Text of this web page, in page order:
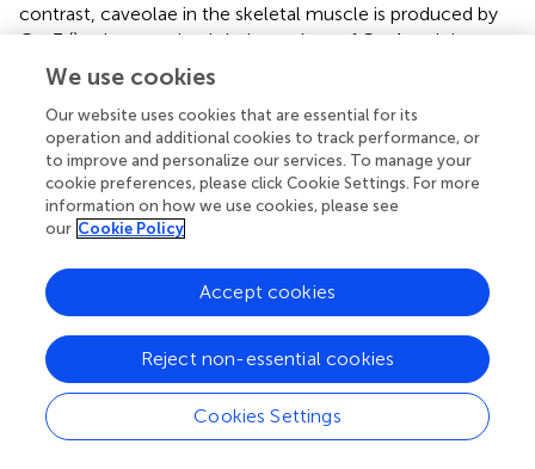
contrast, caveolae in the skeletal muscle is produced by
Cav3 (), whose action is independent of Cav1 and thus
likely still functional in these mice. These findings are thus
consistent with the literature.
By measurements of blood glucose () and plasma insulin
), we found that the Cav1P/Pmice retained greater insulin
production than the other genotypes. It is possible that
streptozotocin is reliant on caveolae for its function. The
heterozygous mice appeared to have an intermediate
phenotype. Cav1
mice had a significantly delayed
glucose clearance, with the area under the curve of the
oral glucose tolerance test being nearly three times as
high in homozygous as in heterozygous or wild-type mice
). The data shown are from regular chow-fed animals;
OGTT was not possible in HFD + STZ mice because their
glucose readings were higher than the measurable level
We use cookies
Our website uses cookies that are essential for its
operation and additional cookies to track performance, or
to improve and personalize our services. To manage your
cookie preferences, please click Cookie Settings. For more
information on how we use cookies, please see
our Cookie Policy
Cookies Settings
Reject non-essential cookies
Accept cookies